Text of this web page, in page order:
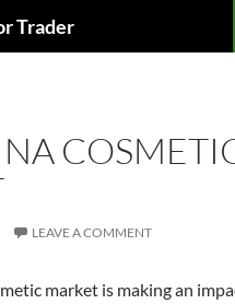
Trader
LEAVE A COMMENT
market is making an